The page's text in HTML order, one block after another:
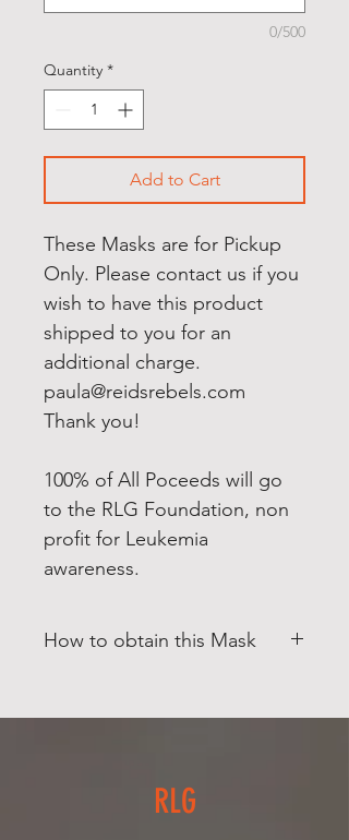
0/500
Quantity *
Add to Cart
These Masks are for Pickup
Only. Please contact us if you
wish to have this product
shipped to you for an
additional charge.
paula@reidsrebels.com
Thank you!
100% of All Poceeds will go
to the RLG Foundation, non
profit for Leukemia
awareness.
How to obtain this Mask
RLG